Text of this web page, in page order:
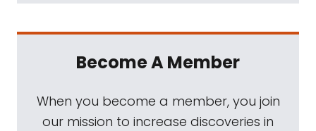
Become A Member
When you become a member, you join
our mission to increase discoveries in